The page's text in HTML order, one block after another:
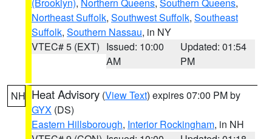
Northeast Suffolk, Southwest Suffolk, Southeast
Suffolk, Southern Nassau, in NY
VTEC# 5 (EXT) Issued: 10:00
AM
Updated: 01:54
PM
NH Heat Advisory (View Text) expires 07:00 PM by
GYX (DS)
Eastern Hillsborough, Interior Rockingham, in NH